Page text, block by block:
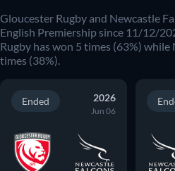
Gloucester Rugby and Newcastle
English Premiership since 11/12/
Rugby has won 5 times (63%)
times (38%).
Ended 2026
Jun 06